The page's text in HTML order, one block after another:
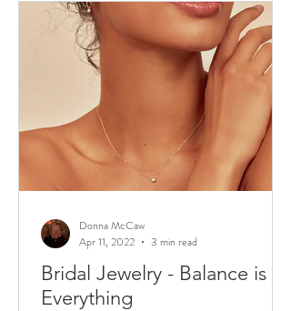
Bridal Jewelry - Balance is
Everything
Donna McCaw
Apr 11, 2022
3 min read